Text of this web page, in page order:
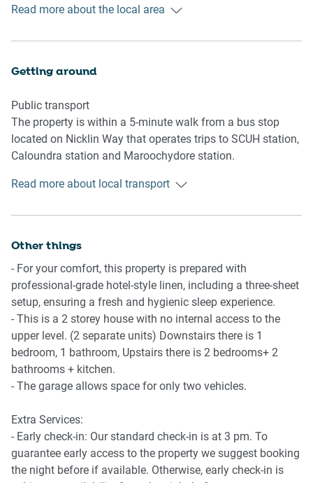
- Bedroom 2: 1x Double Bed
- Laundry room available
Kitchen
- Fully stocked kitchen with modern appliances
- Kettle, toaster and microwave available
- Oven and gas stovetop available
- TV with free to air and streaming options with surround
- A plush couch and coffee table are available
- 6-seater dining table with cushioned chairs
Points of Interest
Wurtulla Beach - 2 minutes (200m) walk away
Warana Village Shopping Centre - 4 minutes (300m) walk
away
Sunshine Coast Stadium - 3 minutes (1.8km) drive away
suburban streets from the vast beach, Warana is a
a calmer approach to beachside living. Separated from the
want to experience a relaxing and breezy holiday away.
Read more about the local area
Getting around
Public transport
The property is within a 5-minute walk from a bus stop
located on Nicklin Way that operates trips to SCUH station,
Caloundra station and Maroochydore station.
Ride sharing
recommend booking in advance due to low availability.
Points of Interest
Wurtulla Beach - 2 minutes (200m) walk away.
Warana Village Shopping Centre - 4 minutes (300m) walk
away.
Sunshine Coast Stadium - 3 minutes (1.8km) drive away.
Getting there
The property is approximately a 17-minute drive from
Read more about local transport
Other things
- For your comfort, this property is prepared with
professional-grade hotel-style linen, including a three-sheet
setup, ensuring a fresh and hygienic sleep experience.
- This is a 2 storey house with no internal access to the
upper level. (2 separate units) Downstairs there is 1
bedroom, 1 bathroom, Upstairs there is 2 bedrooms+ 2
bathrooms + kitchen.
- The garage allows space for only two vehicles.
Extra Services:
- Early check-in: Our standard check-in is at 3 pm. To
guarantee early access to the property we suggest booking
the night before if available. Otherwise, early check-in is